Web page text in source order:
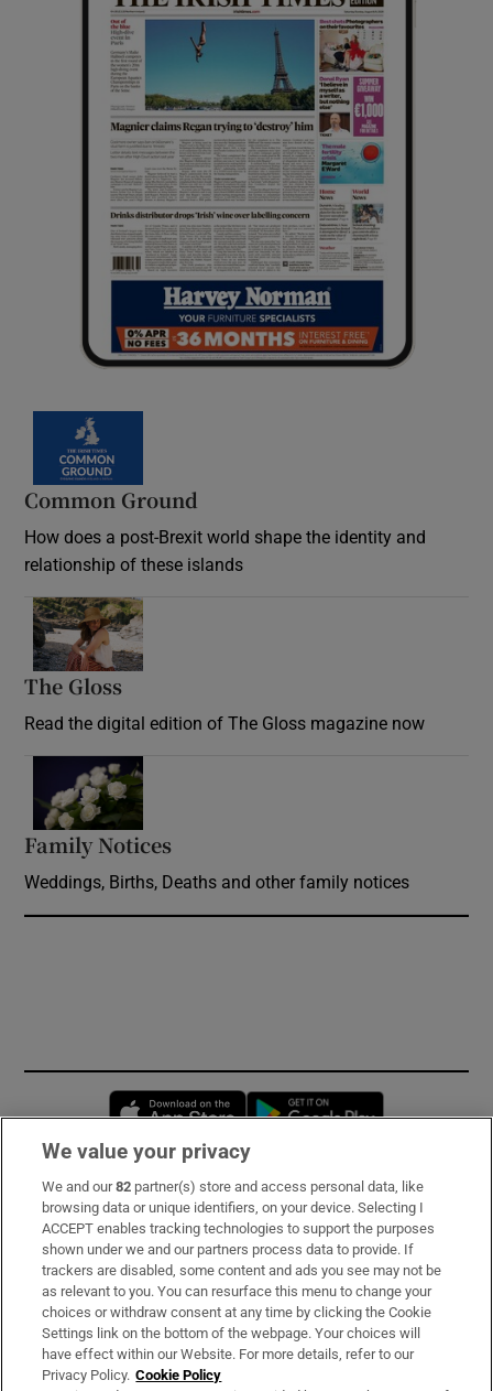
Common Ground
How does a post-Brexit world shape the identity and
relationship of these islands
The Gloss
Read the digital edition of The Gloss magazine now
Family Notices
Weddings, Births, Deaths and other family notices
Opens in new window
Subscribe
Support
About Us
Irish Times Products & Services
We value your privacy
We and our82 partner(s) store and access personal data, like
browsing data or unique identifiers, on your device. Selecting I
ACCEPT enables tracking technologies to support the purposes
shown under we and our partners process data to provide. If
trackers are disabled, some content and ads you see may not be
as relevant to you. You can resurface this menu to change your
choices or withdraw consent at any time by clicking the Cookie
Settings link on the bottom of the webpage. Your choices will
have effect within our Website. For more details, refer to our
Privacy Policy. Cookie Policy